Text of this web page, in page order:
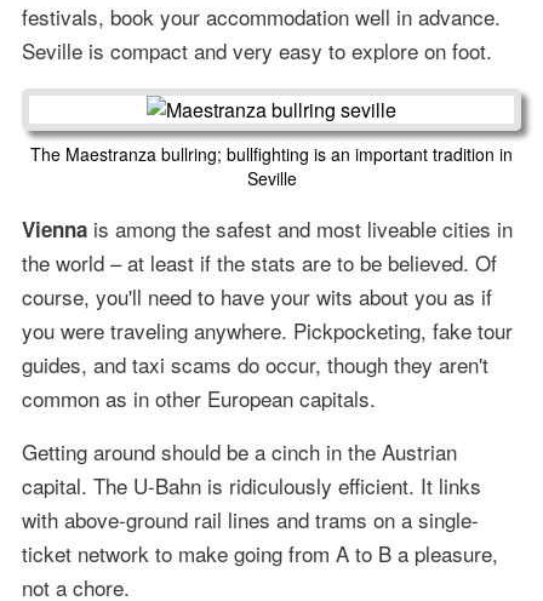
festivals, book your accommodation well in advance.
Seville is compact and very easy to explore on foot.
The Maestranza bullring; bullfighting is an important tradition in
Seville
Viennais among the safest and most liveable cities in
the world – at least if the stats are to be believed. Of
course, you'll need to have your wits about you as if
you were traveling anywhere. Pickpocketing, fake tour
guides, and taxi scams do occur, though they aren't
common as in other European capitals.
Getting around should be a cinch in the Austrian
capital. The U-Bahn is ridiculously efficient. It links
with above-ground rail lines and trams on a single-
ticket network to make going from A to B a pleasure,
not a chore.